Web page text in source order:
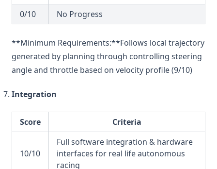
0/10
No Progress
**Minimum Requirements:**Follows local trajectory
generated by planning through controlling steering
angle and throttle based on velocity profile (9/10)
Integration
Score Criteria
10/10
Full software integration & hardware
interfaces for real life autonomous
racing